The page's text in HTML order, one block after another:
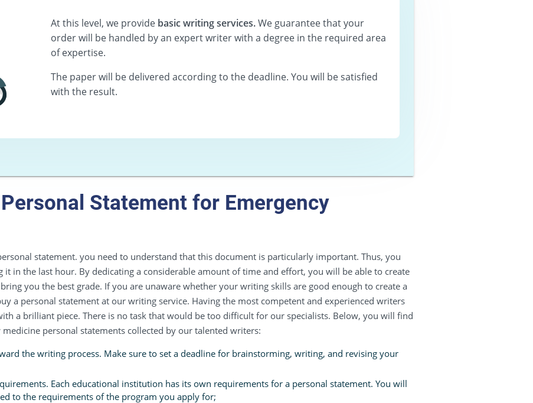
At this level, we provide basic writing services.We guarantee that your
order will be handled by an expert writer with a degree in the required area
of expertise.
The paper will be delivered according to the deadline. You will be satisfied
with the result.
Statement for Emergency
statement. you need to understand that this document is particularly important. Thus, you
in the last hour. By dedicating a considerable amount of time and effort, you will be able to create
you the best grade. If you are unaware whether your writing skills are good enough to create a
a personal statement at our writing service. Having the most competent and experienced writers
a brilliant piece. There is no task that would be too difficult for our specialists. Below, you will find
personal statements collected by our talented writers:
the writing process. Make sure to set a deadline for brainstorming, writing, and revising your
Each educational institution has its own requirements for a personal statement. You will
to the requirements of the program you apply for;